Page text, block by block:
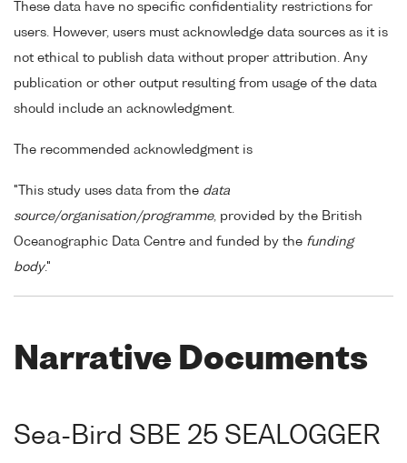
These data have no specific confidentiality restrictions for
users. However, users must acknowledge data sources as it is
not ethical to publish data without proper attribution. Any
publication or other output resulting from usage of the data
should include an acknowledgment.
The recommended acknowledgment is
"This study uses data from the data
source/organisation/programme, provided by the British
Oceanographic Data Centre and funded by the funding
body."
Narrative Documents
Sea-Bird SBE 25 SEALOGGER